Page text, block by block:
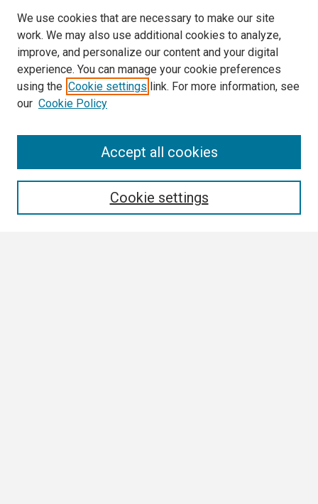
We use cookies that are necessary to make our site
work. We may also use additional cookies to analyze,
improve, and personalize our content and your digital
experience. You can manage your cookie preferences
using the Cookie settings link. For more information, see
our Cookie Policy
Cookie settings
Accept all cookies